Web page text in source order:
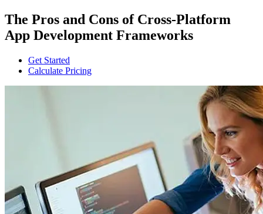
The Pros and Cons of Cross-Platform
App Development Frameworks
Get Started
Calculate Pricing